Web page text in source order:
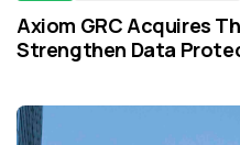
Axiom GRC Acquires
Strengthen Data